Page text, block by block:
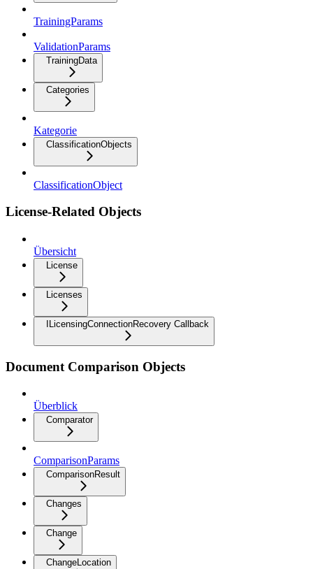
TrainingParams
ValidationParams
TrainingData
Categories
Kategorie
ClassificationObjects
ClassificationObject
License-Related Objects
Übersicht
License
Licenses
ILicensingConnectionRecovery Callback
Document Comparison Objects
Überblick
Comparator
ComparisonParams
ComparisonResult
Changes
Change
ChangeLocation